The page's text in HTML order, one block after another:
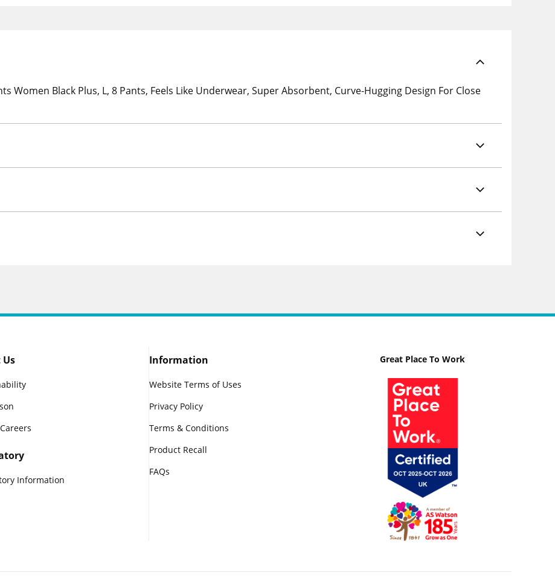
Women Black Plus, L, 8 Pants, Feels Like Underwear, Super Absorbent, Curve-Hugging Design For Close
Information
Information
Website Terms of Uses
Privacy Policy
Terms & Conditions
Product Recall
FAQs
Great Place To Work